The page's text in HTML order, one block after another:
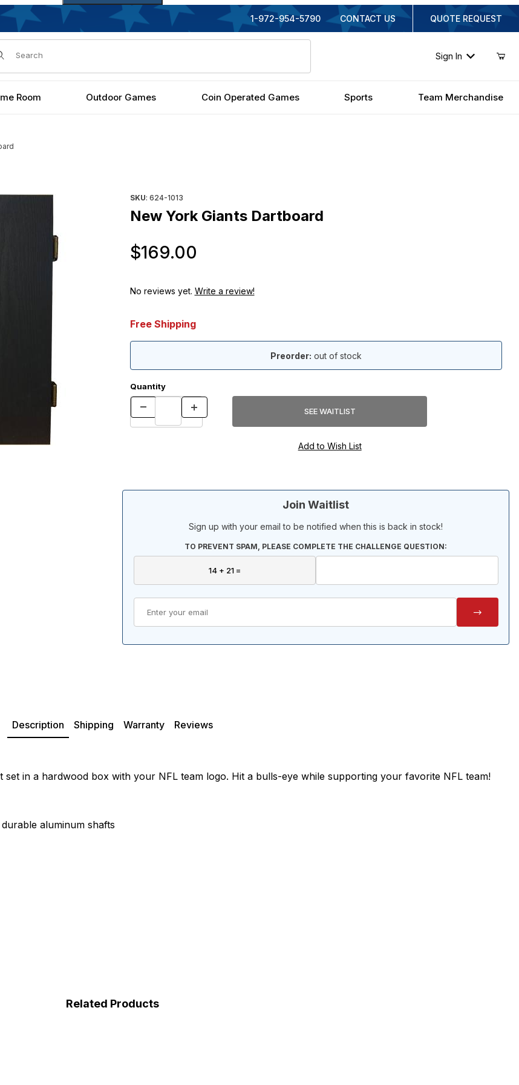
1-972-954-5790 CONTACT US QUOTE REQUEST
Product Search
Sign In
Room Outdoor Games Coin Operated Games Sports Team Merchandise
SKU: 624-1013
New York Giants Dartboard
$169.00
No reviews yet. Write a review!
Free Shipping
Preorder: out of stock
Quantity
Join Waitlist
Sign up with your email to be notified when this is back in stock!
TO PREVENT SPAM, PLEASE COMPLETE THE CHALLENGE QUESTION:
Description Shipping Warranty Reviews
in a hardwood box with your NFL team logo. Hit a bulls-eye while supporting your favorite NFL team!
aluminum shafts
Related Products